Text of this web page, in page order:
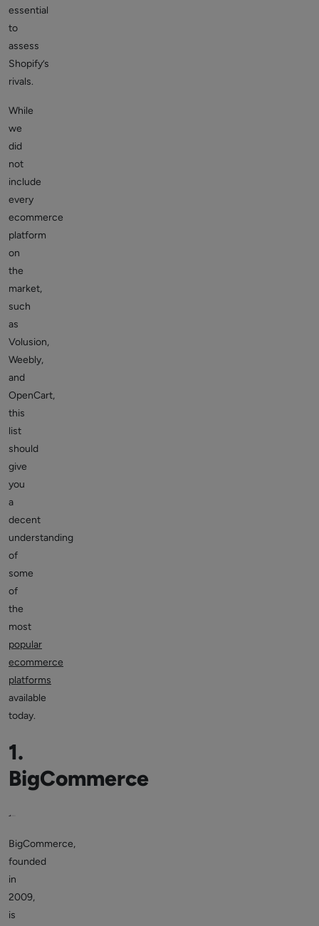
essential
to
assess
Shopify’s
rivals.
While
we
did
not
include
every
ecommerce
platform
on
the
market,
such
as
Volusion,
Weebly,
and
OpenCart,
this
list
should
give
you
a
decent
understanding
of
some
of
the
most
popular
ecommerce
platforms
available
today.
1.
BigCommerce
BigCommerce,
founded
in
2009,
is